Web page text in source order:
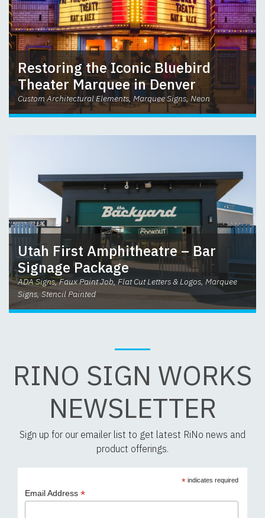
Restoring the Iconic Bluebird
Theater Marquee in Denver
Custom Architectural Elements, Marquee Signs, Neon
Utah First Amphitheatre – Bar
Signage Package
ADA Signs, Faux Paint Job, Flat Cut Letters & Logos, Marquee
Signs, Stencil Painted
RINO SIGN WORKS
NEWSLETTER
Sign up for our emailer list to get latest RiNo news and
product offerings.
*indicates required
Email Address *